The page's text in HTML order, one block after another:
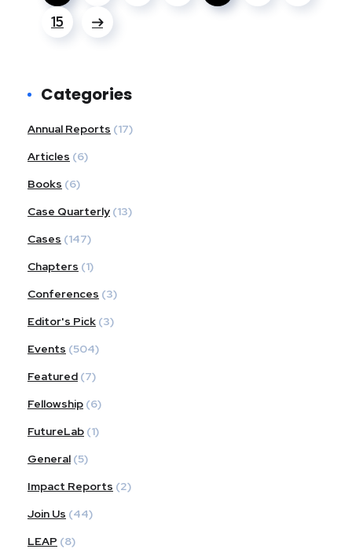
15
Categories
Annual Reports (17)
Articles (6)
Books (6)
Case Quarterly (13)
Cases (147)
Chapters (1)
Conferences (3)
Editor's Pick (3)
Events (504)
Featured (7)
Fellowship (6)
FutureLab (1)
General (5)
Impact Reports (2)
Join Us (44)
LEAP (8)